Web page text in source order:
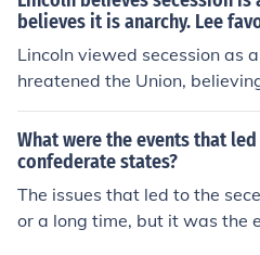
vernment and declared
ates of America". What
ch lasted from 1861 until
tates of America were
into the United States.
believes it is anarchy. Lee
Lincoln viewed secession as
hreatened the Union,
the right to unilaterally
obert E. Lee recognized
regarded it as an act of
ation’s unity. While both
t of states' rights, their
amentally different
What were the events that
confederate states?
The issues that led to the
or a long time, but it was the